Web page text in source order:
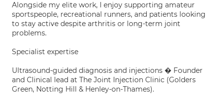
Alongside my elite work, I enjoy supporting amateur
sportspeople, recreational runners, and patients looking
to stay active despite arthritis or long-term joint
problems.
Specialist expertise
Ultrasound-guided diagnosis and injections � Founder
and Clinical lead at The Joint Injection Clinic (Golders
Green, Notting Hill & Henley-on-Thames).